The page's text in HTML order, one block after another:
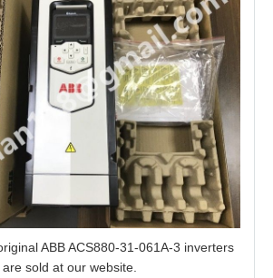
ABB ACS880-31-061A-3 inverters
are sold at our website.